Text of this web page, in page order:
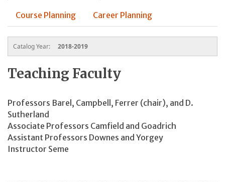
Course Planning Career Planning
Catalog Year: 2018-2019
Teaching Faculty
Professors Barel, Campbell, Ferrer (chair), and D.
Sutherland
Associate Professors Camfield and Goadrich
Assistant Professors Downes and Yorgey
Instructor Seme